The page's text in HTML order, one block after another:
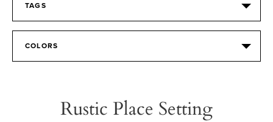
TAGS
COLORS
Rustic Place Setting